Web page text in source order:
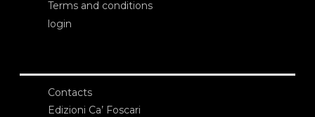
Terms and conditions
login
Contacts
Edizioni Ca’ Foscari